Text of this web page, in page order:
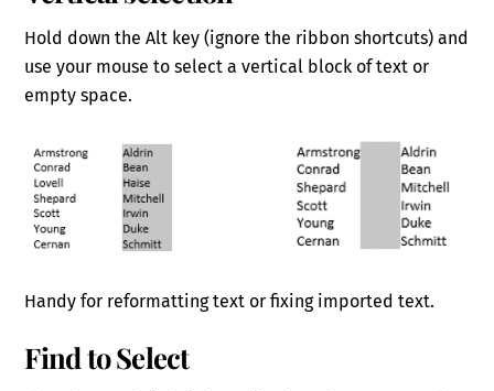
Hold down the Alt key (ignore the ribbon shortcuts) and
use your mouse to select a vertical block of text or
empty space.
Handy for reformatting text or fixing imported text.
Find to Select